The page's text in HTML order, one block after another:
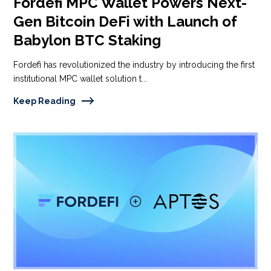
Gen Bitcoin DeFi with Launch of
Babylon BTC Staking
Fordefi has revolutionized the industry by introducing the first
institutional MPC wallet solution t...
Keep Reading